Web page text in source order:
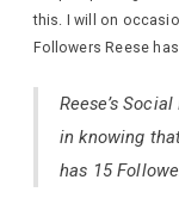
this. I will on
Followers Reese
Reese’s
in knowing
has 15